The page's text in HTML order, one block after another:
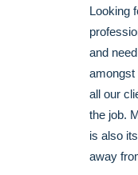
Looking
and
amongst
all our
the job.
is also
away